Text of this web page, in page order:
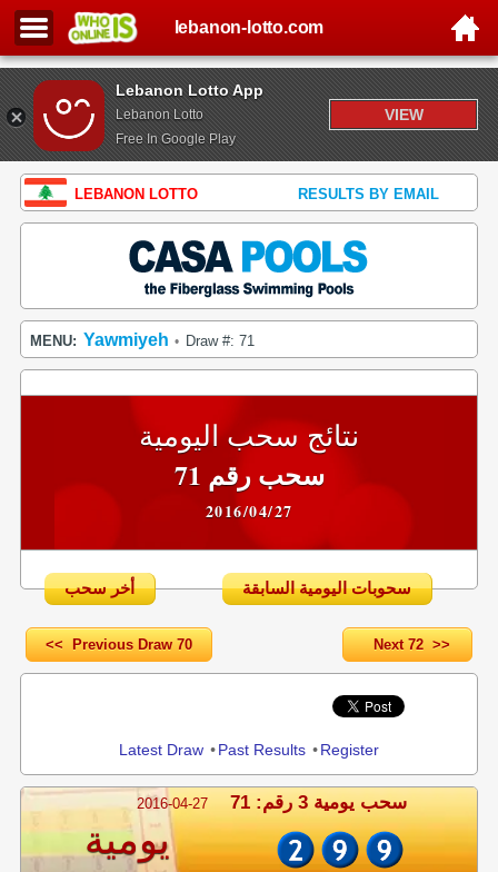
Lebanon Lotto App
Lebanon Lotto
Free In Google Play
VIEW
lebanon-lotto.com
LEBANON LOTTO RESULTS BY EMAIL
MENU: Yawmiyeh • Draw #: 71
نتائج سحب اليومية
سحب رقم 71
2016/04/27
أخر سحب سحوبات اليومية السابقة
<< Previous Draw 70 Next 72 >>
Latest Draw •Past Results •Register
2016-04-27 سحب يومية 3 رقم: 71
يومية